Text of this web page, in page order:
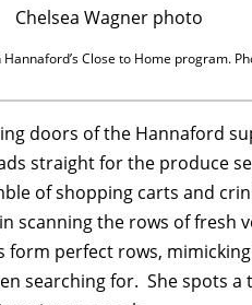
Close to Home program.
doors of the Hannaford
straight for the produce
of shopping carts and
scanning the rows of fresh
perfect rows,
searching for. She spots